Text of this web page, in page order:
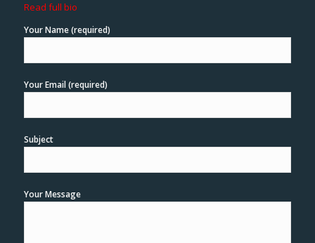
Read full bio
Your Name (required)
Your Email (required)
Subject
Your Message